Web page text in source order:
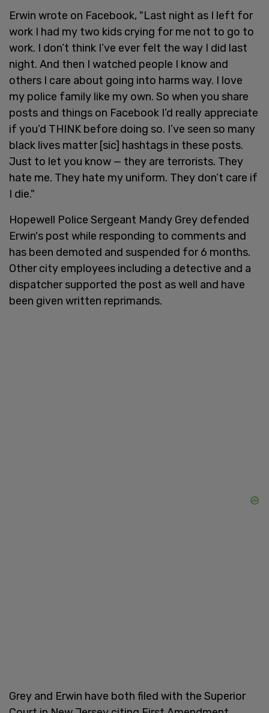
Erwin wrote on Facebook, "Last night as I left for
work I had my two kids crying for me not to go to
work. I don’t think I’ve ever felt the way I did last
night. And then I watched people I know and
others I care about going into harms way. I love
my police family like my own. So when you share
posts and things on Facebook I’d really appreciate
if you’d THINK before doing so. I’ve seen so many
black lives matter [sic] hashtags in these posts.
Just to let you know — they are terrorists. They
hate me. They hate my uniform. They don’t care if
I die."
Hopewell Police Sergeant Mandy Grey defended
Erwin's post while responding to comments and
has been demoted and suspended for 6 months.
Other city employees including a detective and a
dispatcher supported the post as well and have
been given written reprimands.
Grey and Erwin have both filed with the Superior